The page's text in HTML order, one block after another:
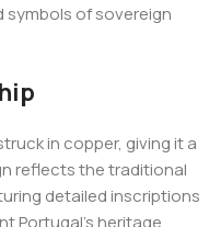
symbols of sovereign
in copper, giving it a
reflects the traditional
detailed inscriptions
Portugal’s heritage.